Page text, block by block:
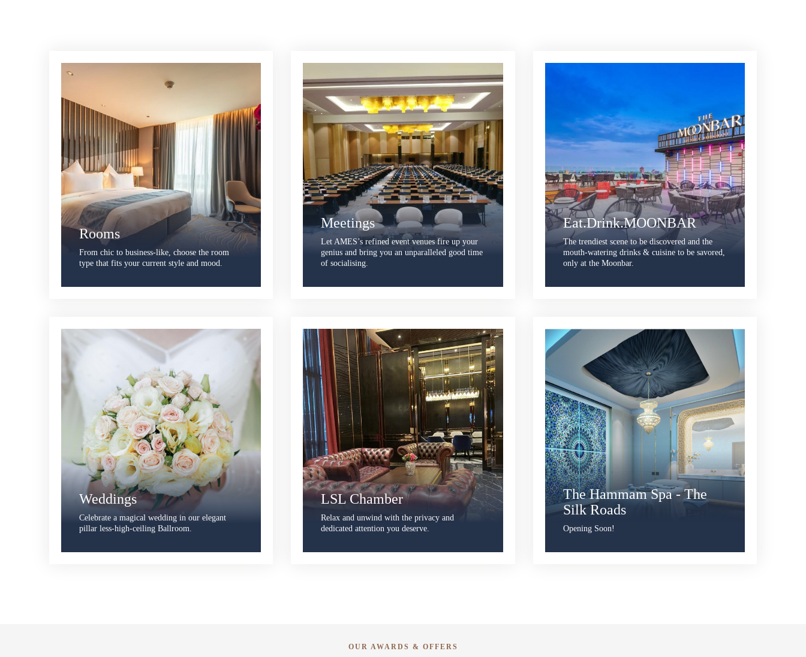
Rooms
From chic to business-like, choose the room
type that fits your current style and mood.
Meetings
Let AMES’s refined event venues fire up your
genius and bring you an unparalleled good time
of socialising.
Eat.Drink.MOONBAR
The trendiest scene to be discovered and the
mouth-watering drinks & cuisine to be savored,
only at the Moonbar.
Weddings
Celebrate a magical wedding in our elegant
pillar less-high-ceiling Ballroom.
LSL Chamber
Relax and unwind with the privacy and
dedicated attention you deserve.
The Hammam Spa - The
Silk Roads
Opening Soon!
OUR AWARDS & OFFERS